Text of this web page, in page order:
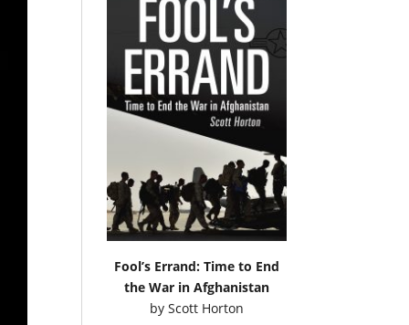
Fool’s Errand: Time to End
the War in Afghanistan
by Scott Horton